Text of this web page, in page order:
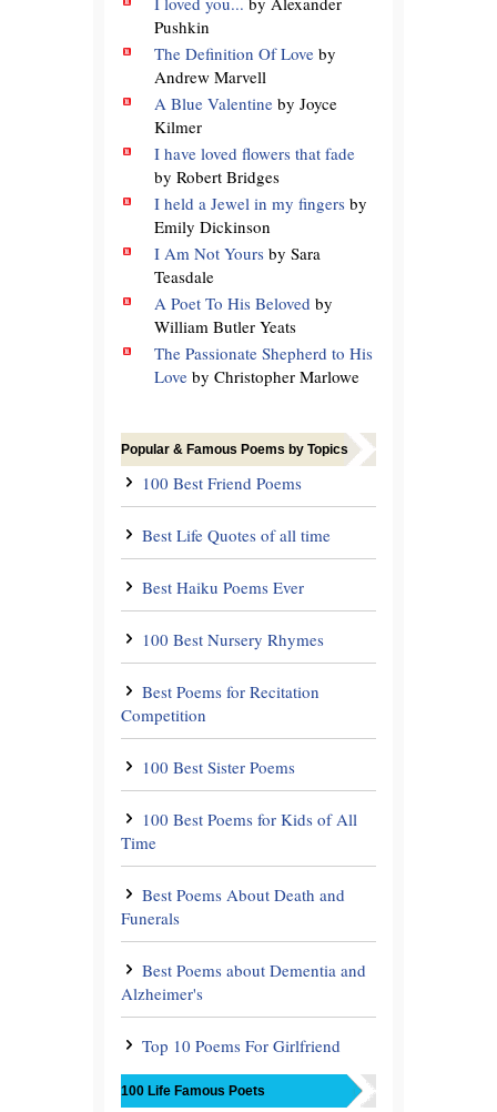
Pushkin
The Definition Of Love by
Andrew Marvell
A Blue Valentine by Joyce
Kilmer
I have loved flowers that fade
by Robert Bridges
I held a Jewel in my fingers by
Emily Dickinson
I Am Not Yours by Sara
Teasdale
A Poet To His Beloved by
William Butler Yeats
The Passionate Shepherd to His
Love by Christopher Marlowe
Popular & Famous Poems by Topics
100 Best Friend Poems
Best Life Quotes of all time
Best Haiku Poems Ever
100 Best Nursery Rhymes
Best Poems for Recitation
Competition
100 Best Sister Poems
100 Best Poems for Kids of All
Time
Best Poems About Death and
Funerals
Best Poems about Dementia and
Alzheimer's
Top 10 Poems For Girlfriend
100 Life Famous Poets